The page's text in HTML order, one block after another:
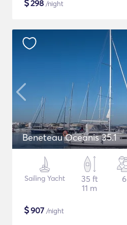
$298 /night
Beneteau Oceanis 35.1
Sailing Yacht
35 ft
11 m
6
$907 /night